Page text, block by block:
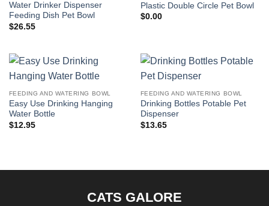
Water Drinker Dispenser
Feeding Dish Pet Bowl
$26.55
Plastic Double Circle Pet Bowl
$0.00
FEEDING AND WATERING BOWL
Easy Use Drinking Hanging
Water Bottle
$12.95
FEEDING AND WATERING BOWL
Drinking Bottles Potable Pet
Dispenser
$13.65
CATS GALORE